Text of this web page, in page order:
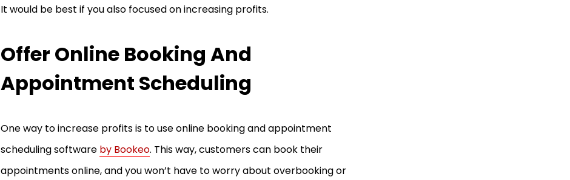
It would be best if you also focused on increasing profits.
Offer Online Booking And
Appointment Scheduling
One way to increase profits is to use online booking and appointment
scheduling software by Bookeo. This way, customers can book their
appointments online, and you won’t have to worry about overbooking or